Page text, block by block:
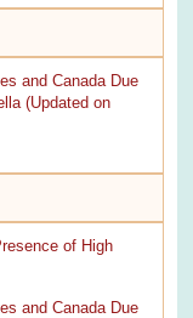
and Canada Due
(Updated on
of High
and Canada Due